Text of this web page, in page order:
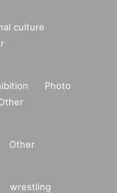
culture
Photo
Other
wrestling